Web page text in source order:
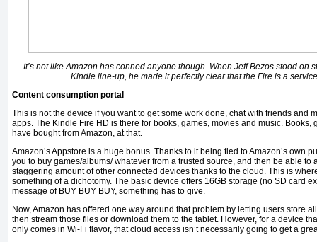
It’s not like Amazon has conned anyone though. When Jeff Bezos stood on
Kindle line-up, he made it perfectly clear that the Fire is a
Content consumption portal
This is not the device if you want to get some work done, chat with friends and
apps. The Kindle Fire HD is there for books, games, movies and music. Books,
have bought from Amazon, at that.
Amazon’s Appstore is a huge bonus. Thanks to it being tied to Amazon’s own
you to buy games/albums/ whatever from a trusted source, and then be able to
staggering amount of other connected devices thanks to the cloud. This is
something of a dichotomy. The basic device offers 16GB storage (no SD card
message of BUY BUY BUY, something has to give.
Now, Amazon has offered one way around that problem by letting users store
then stream those files or download them to the tablet. However, for a device
only comes in Wi-Fi flavor, that cloud access isn’t necessarily going to get a